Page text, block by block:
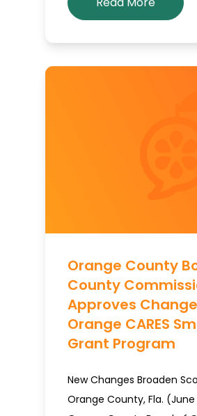
Orange County
County
Approves
Orange CARES
Grant Program
New Changes Broaden
Orange County, Fla.